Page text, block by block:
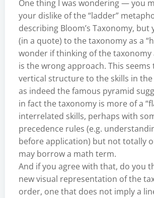
One thing I was wondering — you
your dislike of the “ladder”
describing Bloom’s Taxonomy, but
(in a quote) to the taxonomy as a
wonder if thinking of the taxonomy
is the wrong approach. This seems
vertical structure to the skills in
as indeed the famous pyramid
in fact the taxonomy is more of a
interrelated skills, perhaps with
precedence rules (e.g.
before application) but not totally
may borrow a math term.
And if you agree with that, do you
new visual representation of the
order, one that does not imply a